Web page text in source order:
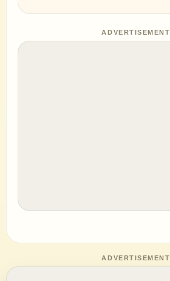
ADVERTISEMENT
ADVERTISEMENT